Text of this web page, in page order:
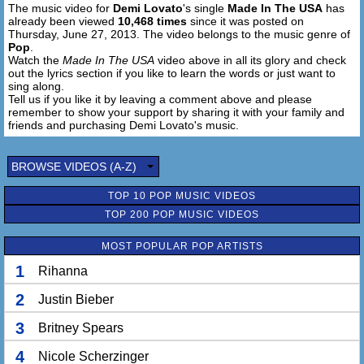
No matter what the people say,
I know that we'll never break
'Cause our love was made, made in the USA
Made in the USA, yeah
Made in the U.S.
Made in the U.S.
Made in the U.S.A.
The music video for Demi Lovato's single Made In The USA has
already been viewed 10,468 times since it was posted on
Thursday, June 27, 2013. The video belongs to the music genre of
Pop
Watch the Made In The USA video above in all its glory and check
out the lyrics section if you like to learn the words or just want to
sing along.
Tell us if you like it by leaving a comment above and please
remember to show your support by sharing it with your family and
friends and purchasing Demi Lovato's music.
BROWSE VIDEOS (A-Z)
TOP 10 POP MUSIC VIDEOS
TOP 200 POP MUSIC VIDEOS
MOST POPULAR POP ARTISTS
1 Rihanna
2 Justin Bieber
3 Britney Spears
4 Nicole Scherzinger